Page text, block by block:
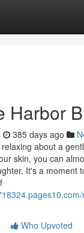
Harbor
385 days ago
about a
skin, you can
It's a moment
Who Upvoted